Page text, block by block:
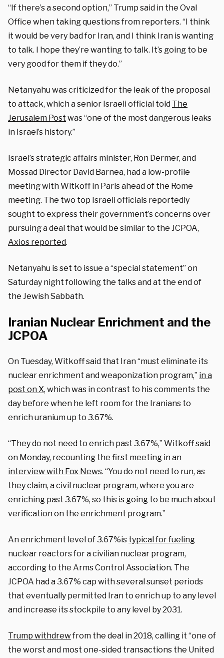
“If there’s a second option,” Trump said in the Oval
Office when taking questions from reporters. “I think
it would be very bad for Iran, and I think Iran is wanting
to talk. I hope they’re wanting to talk. It’s going to be
very good for them if they do.”
Netanyahu was criticized for the leak of the proposal
to attack, which a senior Israeli official told The
Jerusalem Post was “one of the most dangerous leaks
in Israel’s history.”
Israel’s strategic affairs minister, Ron Dermer, and
Mossad Director David Barnea, had a low-profile
meeting with Witkoff in Paris ahead of the Rome
meeting. The two top Israeli officials reportedly
sought to express their government’s concerns over
pursuing a deal that would be similar to the JCPOA,
Axios reported.
Netanyahu is set to issue a “special statement” on
Saturday night following the talks and at the end of
the Jewish Sabbath.
Iranian Nuclear Enrichment and the
JCPOA
On Tuesday, Witkoff said that Iran “must eliminate its
nuclear enrichment and weaponization program,” in a
post on X, which was in contrast to his comments the
day before when he left room for the Iranians to
enrich uranium up to 3.67%.
“They do not need to enrich past 3.67%,” Witkoff said
on Monday, recounting the first meeting in an
interview with Fox News. “You do not need to run, as
they claim, a civil nuclear program, where you are
enriching past 3.67%, so this is going to be much about
verification on the enrichment program.”
An enrichment level of 3.67%is typical for fueling
nuclear reactors for a civilian nuclear program,
according to the Arms Control Association. The
JCPOA had a 3.67% cap with several sunset periods
that eventually permitted Iran to enrich up to any level
and increase its stockpile to any level by 2031.
Trump withdrewfrom the deal in 2018, calling it “one of
the worst and most one-sided transactions the United